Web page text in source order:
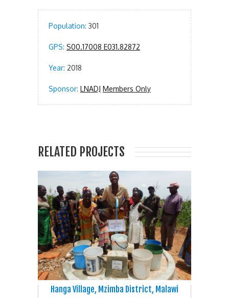
Population: 301
GPS: S00.17008 E031.82872
Year: 2018
Sponsor: LNADJ Members Only
RELATED PROJECTS
Hanga Village, Mzimba District, Malawi